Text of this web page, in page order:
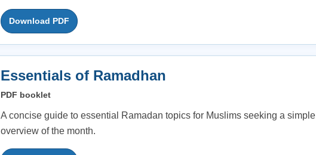
Download PDF
Essentials of Ramadhan
PDF booklet
A concise guide to essential Ramadan topics for Muslims seeking a simple
overview of the month.